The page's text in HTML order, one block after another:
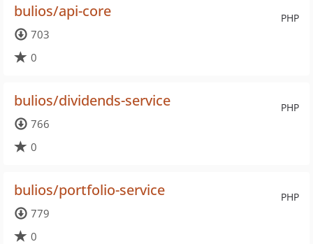
PHP
bulios/api-core
703
0
PHP
bulios/dividends-service
766
0
PHP
bulios/portfolio-service
779
0